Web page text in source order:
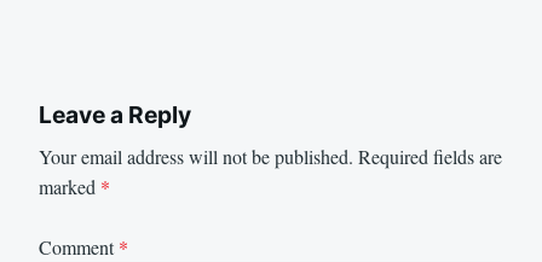
Leave a Reply
Your email address will not be published. Required fields are
marked *
Comment*